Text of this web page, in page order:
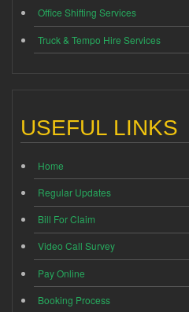
Office Shifting Services
Truck & Tempo Hire Services
USEFUL LINKS
Home
Regular Updates
Bill For Claim
Video Call Survey
Pay Online
Booking Process